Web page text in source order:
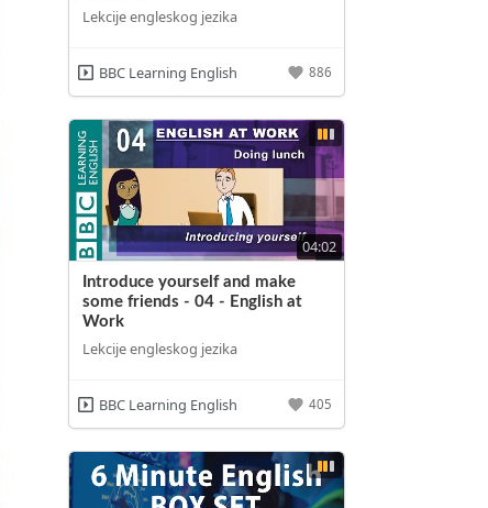
Lekcije engleskog jezika
BBC Learning English 886
04:02
Introduce yourself and make
some friends - 04 - English at
Work
Lekcije engleskog jezika
BBC Learning English 405